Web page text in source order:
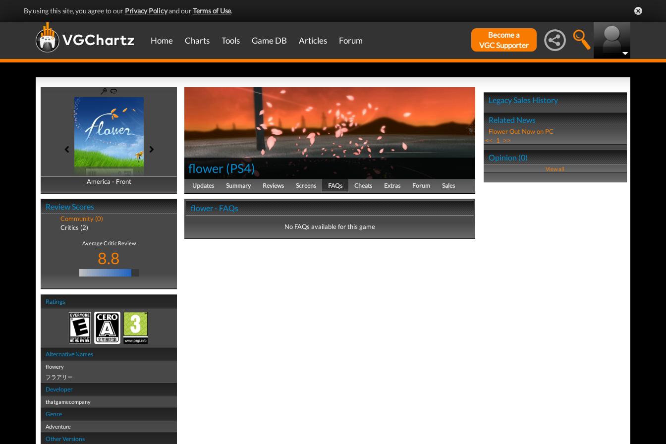
By using this site, you agree to our Privacy Policyand ourTerms of Use.
Home Charts Tools Game DB Articles Forum
Become a
VGC Supporter
America - Front
America - Back
Review Scores
Community (0)
Critics (2)
Average Critic Review
8.8
Ratings
Alternative Names
flowery
フラアリー
Developer
thatgamecompany
Genre
Adventure
Other Versions
flower (PS4)
Updates Summary Reviews Screens FAQs Cheats Extras Forum Sales
flower - FAQs
No FAQs available for this game
Legacy Sales History
Related News
Flower Out Now on PC
<< 1 >>
Opinion (0)
View all